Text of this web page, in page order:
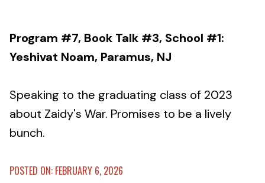
Program #7, Book Talk #3, School #1:
Yeshivat Noam, Paramus, NJ
Speaking to the graduating class of 2023
about Zaidy's War. Promises to be a lively
bunch.
POSTED ON: FEBRUARY 6, 2026